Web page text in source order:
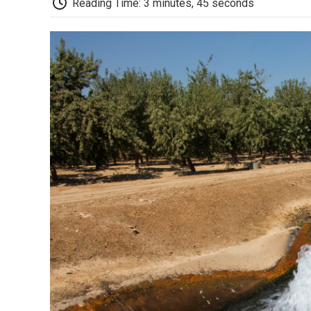
Reading Time: 3 minutes, 45 seconds